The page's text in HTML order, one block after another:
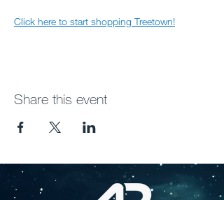
Click here to start shopping Treetown!
Share this event